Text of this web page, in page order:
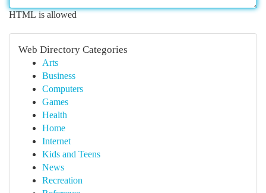
HTML is allowed
Web Directory Categories
Arts
Business
Computers
Games
Health
Home
Internet
Kids and Teens
News
Recreation